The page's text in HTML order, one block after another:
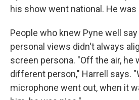
his show went national. He was
People who knew Pyne well
personal views didn't always
screen persona. "Off the air, he
different person," Harrell says.
microphone went out, when it